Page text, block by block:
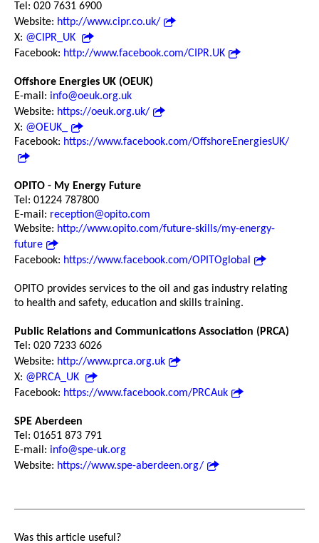
Tel: 020 7631 6900
Website: http://www.cipr.co.uk/
X: @CIPR_UK
Facebook: http://www.facebook.com/CIPR.UK
Offshore Energies UK (OEUK)
E-mail: info@oeuk.org.uk
Website: https://oeuk.org.uk/
X: @OEUK_
Facebook: https://www.facebook.com/OffshoreEnergiesUK/
OPITO - My Energy Future
Tel: 01224 787800
E-mail: reception@opito.com
Website: http://www.opito.com/future-skills/my-energy-
future
Facebook: https://www.facebook.com/OPITOglobal
OPITO provides services to the oil and gas industry relating
to health and safety, education and skills training.
Public Relations and Communications Association (PRCA)
Tel: 020 7233 6026
Website: http://www.prca.org.uk
X: @PRCA_UK
Facebook: https://www.facebook.com/PRCAuk
SPE Aberdeen
Tel: 01651 873 791
E-mail: info@spe-uk.org
Website: https://www.spe-aberdeen.org/
Was this article useful?